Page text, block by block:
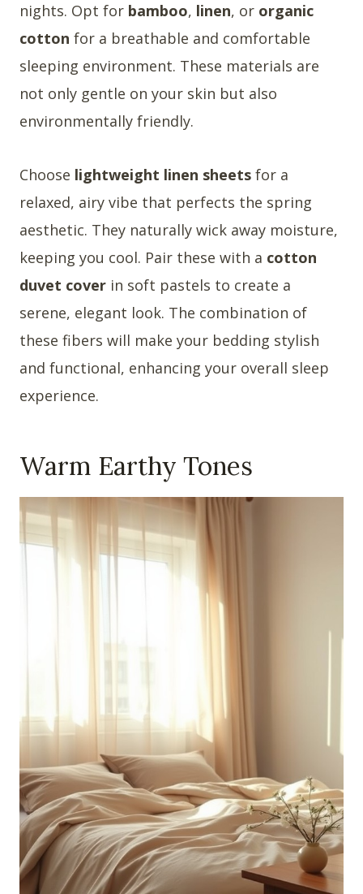
nights. Opt for bamboo, linen, or organic
cotton for a breathable and comfortable
sleeping environment. These materials are
not only gentle on your skin but also
environmentally friendly.
Choose lightweight linen sheets for a
relaxed, airy vibe that perfects the spring
aesthetic. They naturally wick away moisture,
keeping you cool. Pair these with a cotton
duvet cover in soft pastels to create a
serene, elegant look. The combination of
these fibers will make your bedding stylish
and functional, enhancing your overall sleep
experience.
Warm Earthy Tones